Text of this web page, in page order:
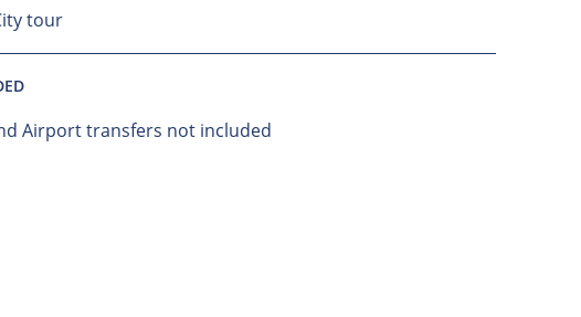
tour
Airport transfers not included